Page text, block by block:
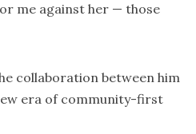
me against her — those
collaboration between him
era of community-first